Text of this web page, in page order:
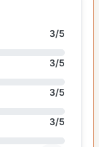
3/5
3/5
3/5
3/5